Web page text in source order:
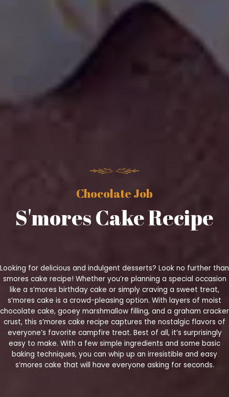
Chocolate Job
S'mores Cake Recipe
Looking for delicious and indulgent desserts? Look no further than
smores cake recipe! Whether you’re planning a special occasion
like a s’mores birthday cake or simply craving a sweet treat,
s’mores cake is a crowd-pleasing option. With layers of moist
chocolate cake, gooey marshmallow filling, and a graham cracker
crust, this s’mores cake recipe captures the nostalgic flavors of
everyone’s favorite campfire treat. Best of all, it’s surprisingly
easy to make. With a few simple ingredients and some basic
baking techniques, you can whip up an irresistible and easy
s’mores cake that will have everyone asking for seconds.